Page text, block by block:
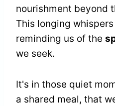
nourishment beyond
This longing
reminding us of the
we seek.
It's in those quiet
a shared meal, that